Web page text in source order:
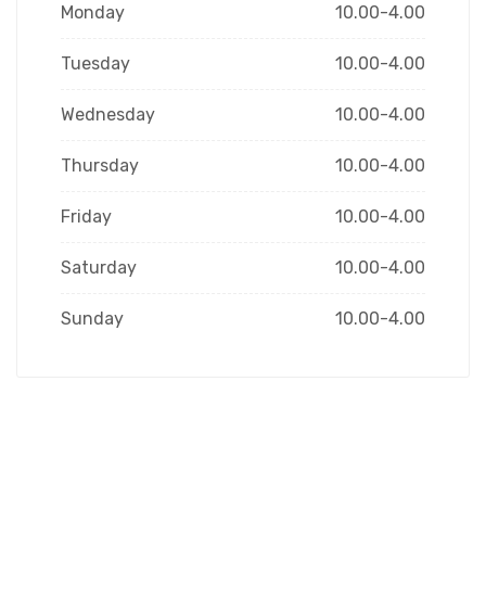
Monday 10.00-4.00
Tuesday 10.00-4.00
Wednesday 10.00-4.00
Thursday 10.00-4.00
Friday 10.00-4.00
Saturday 10.00-4.00
Sunday 10.00-4.00